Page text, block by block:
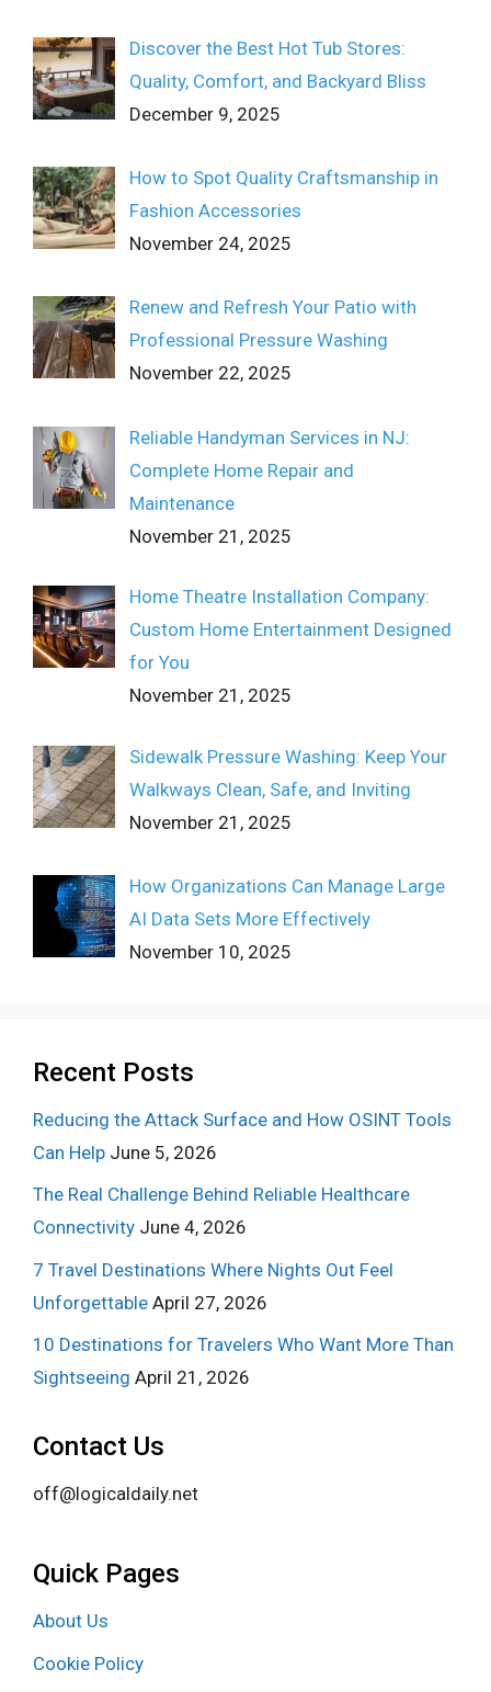
Discover the Best Hot Tub Stores:
Quality, Comfort, and Backyard Bliss
December 9, 2025
How to Spot Quality Craftsmanship in
Fashion Accessories
November 24, 2025
Renew and Refresh Your Patio with
Professional Pressure Washing
November 22, 2025
Reliable Handyman Services in NJ:
Complete Home Repair and
Maintenance
November 21, 2025
Home Theatre Installation Company:
Custom Home Entertainment Designed
for You
November 21, 2025
Sidewalk Pressure Washing: Keep Your
Walkways Clean, Safe, and Inviting
November 21, 2025
How Organizations Can Manage Large
AI Data Sets More Effectively
November 10, 2025
Recent Posts
Reducing the Attack Surface and How OSINT Tools
Can Help June 5, 2026
The Real Challenge Behind Reliable Healthcare
Connectivity June 4, 2026
7 Travel Destinations Where Nights Out Feel
Unforgettable April 27, 2026
10 Destinations for Travelers Who Want More Than
Sightseeing April 21, 2026
Contact Us
off@logicaldaily.net
Quick Pages
About Us
Cookie Policy